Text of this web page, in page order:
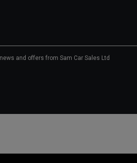
and offers from Sam Car Sales Ltd